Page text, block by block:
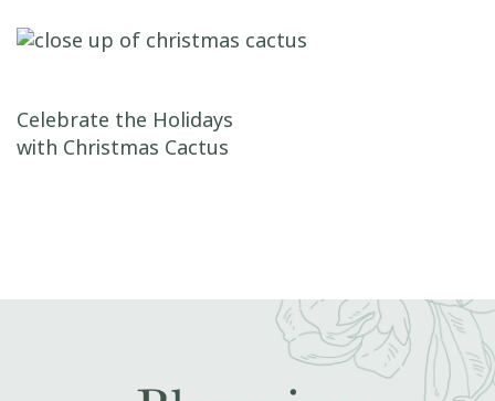
Post navigation
Celebrate the Holidays
with Christmas Cactus